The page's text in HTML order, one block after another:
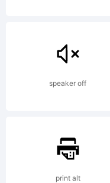
speaker off
print alt